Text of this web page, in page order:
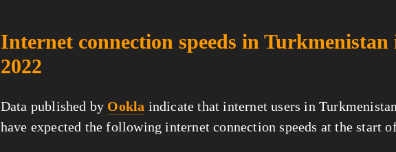
Internet connection speeds in Turkmenistan
2022
Data published by Ookla indicate that internet users in
have expected the following internet connection speeds at the start